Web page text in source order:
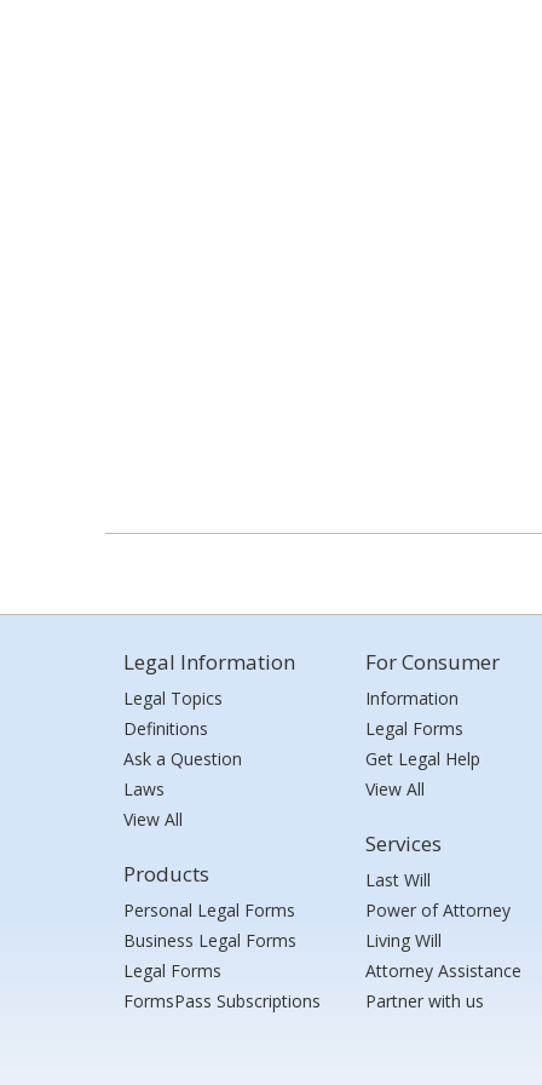
Legal Information
Legal Topics
Definitions
Ask a Question
Laws
View All
Products
Personal Legal Forms
Business Legal Forms
Legal Forms
FormsPass Subscriptions
For Consumer
Information
Legal Forms
Get Legal Help
View All
Services
Last Will
Power of Attorney
Living Will
Attorney Assistance
Partner with us